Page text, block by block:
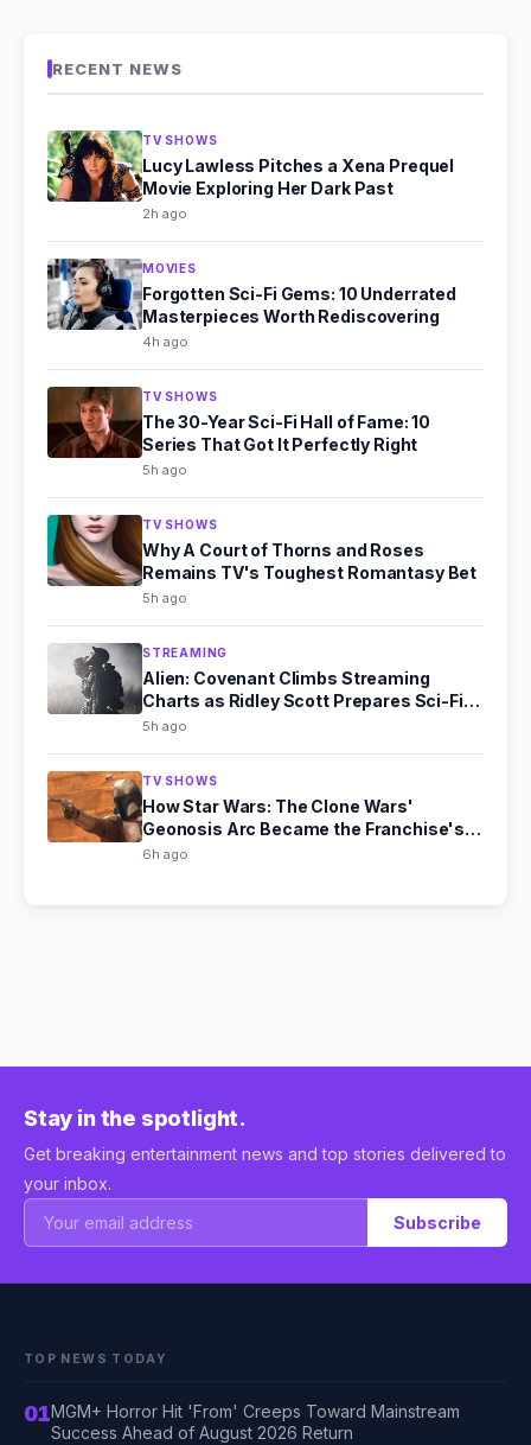
RECENT NEWS
TV SHOWS
Lucy Lawless Pitches a Xena Prequel
Movie Exploring Her Dark Past
2h ago
MOVIES
Forgotten Sci-Fi Gems: 10 Underrated
Masterpieces Worth Rediscovering
4h ago
TV SHOWS
The 30-Year Sci-Fi Hall of Fame: 10
Series That Got It Perfectly Right
5h ago
TV SHOWS
Why A Court of Thorns and Roses
Remains TV's Toughest Romantasy Bet
5h ago
STREAMING
Alien: Covenant Climbs Streaming
Charts as Ridley Scott Prepares Sci-Fi
Comeback
5h ago
TV SHOWS
How Star Wars: The Clone Wars'
Geonosis Arc Became the Franchise's
Scariest Story
6h ago
Stay in the spotlight.
Get breaking entertainment news and top stories delivered to
your inbox.
Subscribe
TOP NEWS TODAY
01MGM+ Horror Hit 'From' Creeps Toward Mainstream
Success Ahead of August 2026 Return